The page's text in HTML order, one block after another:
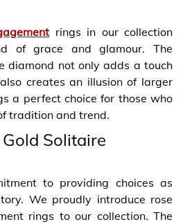
rings in our collection
of grace and glamour. The
diamond not only adds a touch
creates an illusion of larger
a perfect choice for those who
tradition and trend.
Solitaire
to providing choices as
We proudly introduce rose
rings to our collection. The